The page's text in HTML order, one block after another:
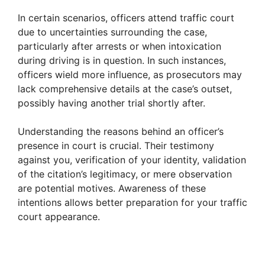
o
In certain scenarios, officers attend traffic court
due to uncertainties surrounding the case,
particularly after arrests or when intoxication
during driving is in question. In such instances,
officers wield more influence, as prosecutors may
lack comprehensive details at the case’s outset,
possibly having another trial shortly after.
Understanding the reasons behind an officer’s
presence in court is crucial. Their testimony
against you, verification of your identity, validation
of the citation’s legitimacy, or mere observation
are potential motives. Awareness of these
intentions allows better preparation for your traffic
court appearance.